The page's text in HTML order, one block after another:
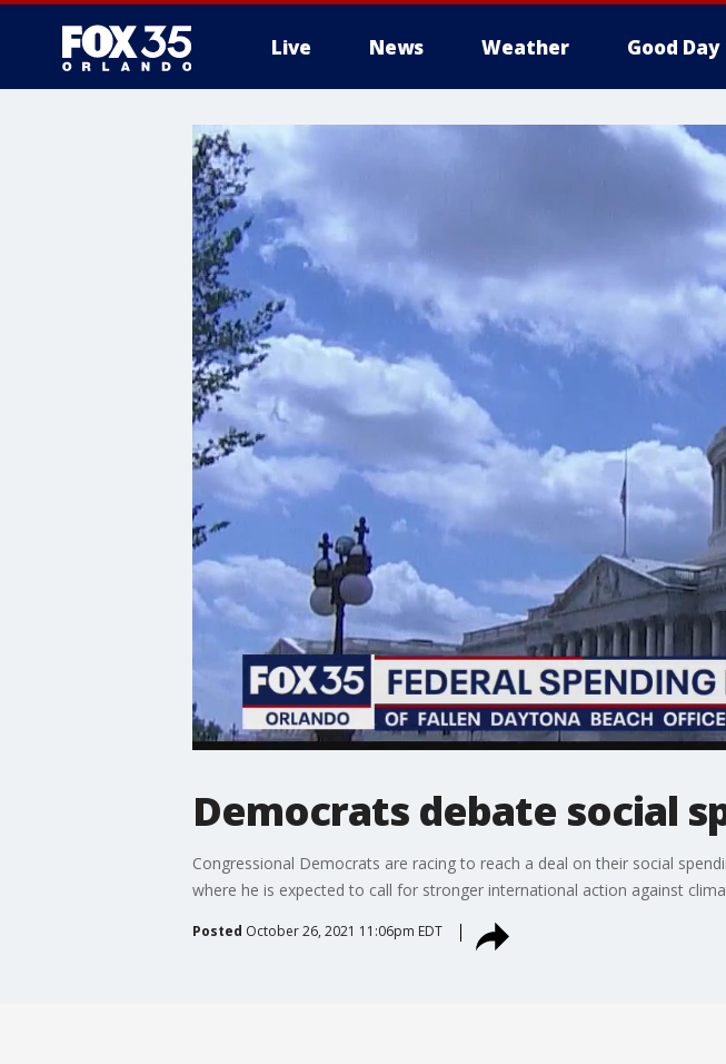
Live News Weather Good Day
Democrats debate social
Congressional Democrats are racing to reach a deal on their social
where he is expected to call for stronger international action against
Posted October 26, 2021 11:06pm EDT